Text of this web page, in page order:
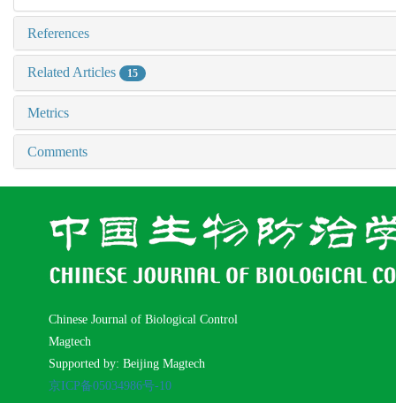
References
Related Articles 15
Metrics
Comments
Chinese Journal of Biological Control
Magtech
Supported by: Beijing Magtech
京ICP备05034986号-10